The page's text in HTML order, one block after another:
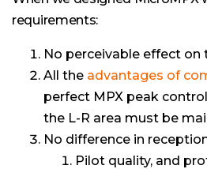
requirements:
No perceivable effect on
All the advantages of
perfect MPX peak
the L-R area must be
No difference in
Pilot quality, and